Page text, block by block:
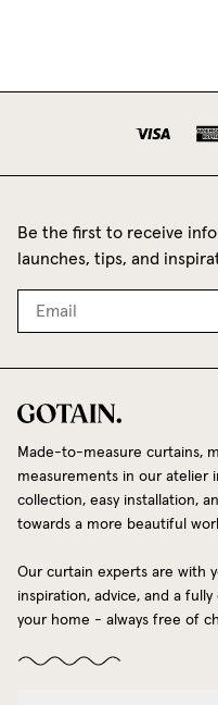
Be the first to receive
launches, tips, and
Made-to-measure curtains,
measurements in our atelier
collection, easy installation,
towards a more beautiful
Our curtain experts are with
inspiration, advice, and a
your home - always free of